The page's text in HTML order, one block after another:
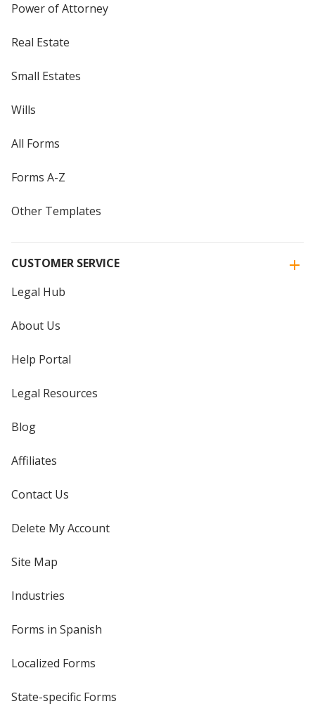
Power of Attorney
Real Estate
Small Estates
Wills
All Forms
Forms A-Z
Other Templates
CUSTOMER SERVICE
Legal Hub
About Us
Help Portal
Legal Resources
Blog
Affiliates
Contact Us
Delete My Account
Site Map
Industries
Forms in Spanish
Localized Forms
State-specific Forms